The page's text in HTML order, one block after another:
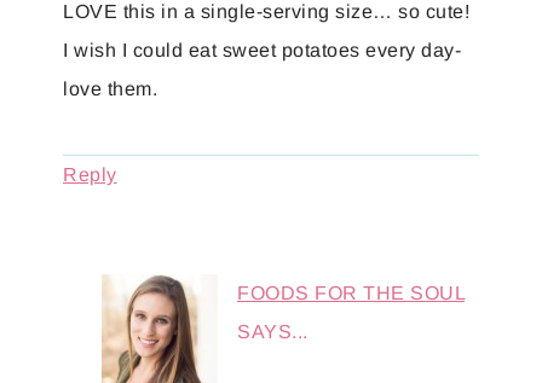
LOVE this in a single-serving size… so cute!
I wish I could eat sweet potatoes every day-
love them.
Reply
FOODS FOR THE SOUL
SAYS...